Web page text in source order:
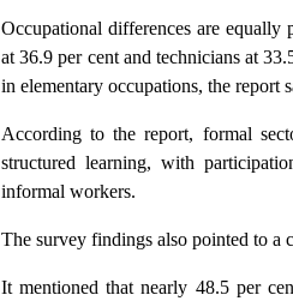
Occupational differences are equally
at 36.9 per cent and technicians at
in elementary occupations, the report
According to the report, formal
structured learning, with
informal workers.
The survey findings also pointed to a
It mentioned that nearly 48.5 per